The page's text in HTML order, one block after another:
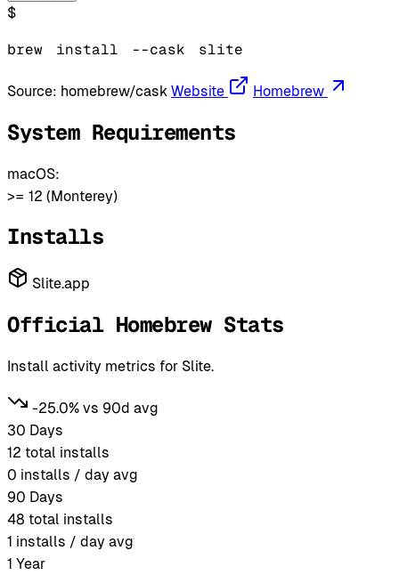
$
brew install --cask slite
Source: homebrew/cask Website Homebrew
System Requirements
macOS:
>= 12 (Monterey)
Installs
Slite.app
Official Homebrew Stats
Install activity metrics for Slite.
-25.0% vs 90d avg
30 Days
12 total installs
0 installs / day avg
90 Days
48 total installs
1 installs / day avg
1 Year